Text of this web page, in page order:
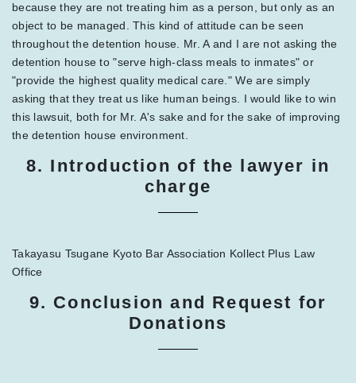
because they are not treating him as a person, but only as an
object to be managed. This kind of attitude can be seen
throughout the detention house. Mr. A and I are not asking the
detention house to "serve high-class meals to inmates" or
"provide the highest quality medical care." We are simply
asking that they treat us like human beings. I would like to win
this lawsuit, both for Mr. A's sake and for the sake of improving
the detention house environment.
8. Introduction of the lawyer in
charge
Takayasu Tsugane Kyoto Bar Association Kollect Plus Law
Office
9. Conclusion and Request for
Donations